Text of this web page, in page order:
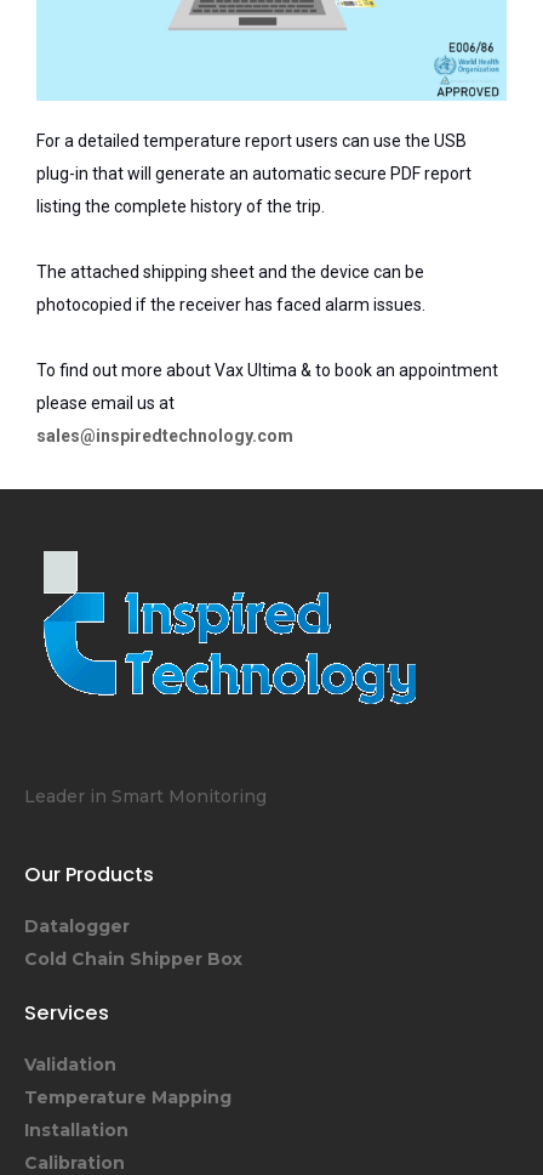
For a detailed temperature report users can use the USB
plug-in that will generate an automatic secure PDF report
listing the complete history of the trip.
The attached shipping sheet and the device can be
photocopied if the receiver has faced alarm issues.
To find out more about Vax Ultima & to book an appointment
please email us at
sales@inspiredtechnology.com
Leader in Smart Monitoring
Our Products
Datalogger
Cold Chain Shipper Box
Services
Validation
Temperature Mapping
Installation
Calibration